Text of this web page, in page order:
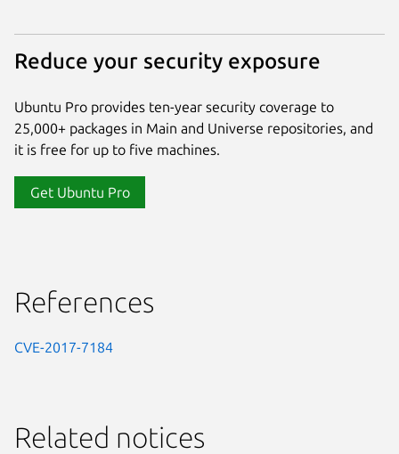
Reduce your security exposure
Ubuntu Pro provides ten-year security coverage to
25,000+ packages in Main and Universe repositories, and
it is free for up to five machines.
Get Ubuntu Pro
References
CVE-2017-7184
Related notices